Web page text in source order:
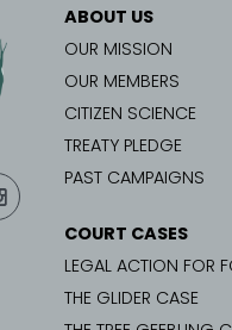
ABOUT US
OUR MISSION
OUR MEMBERS
CITIZEN SCIENCE
TREATY PLEDGE
PAST CAMPAIGNS
COURT CASES
LEGAL ACTION FOR
THE GLIDER CASE